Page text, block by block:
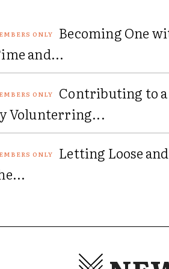
Becoming One
and...
Contributing to
Volunterring...
Letting Loose